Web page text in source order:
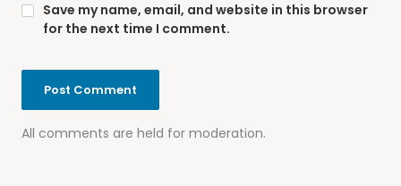
All comments are held for moderation.
Save my name, email, and website in this browser
for the next time I comment.